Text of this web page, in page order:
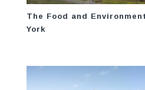
The Food and
York